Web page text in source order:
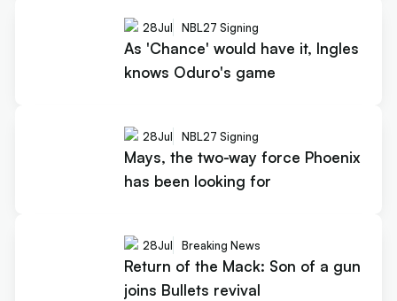
28Jul NBL27 Signing
As 'Chance' would have it, Ingles
knows Oduro's game
28Jul NBL27 Signing
Mays, the two-way force Phoenix
has been looking for
28Jul Breaking News
Return of the Mack: Son of a gun
joins Bullets revival